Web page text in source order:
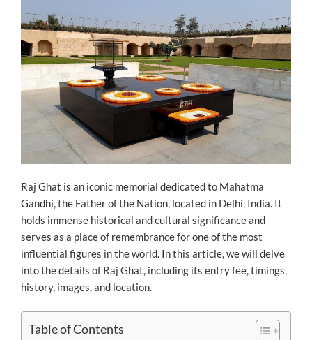
Raj Ghat is an iconic memorial dedicated to Mahatma
Gandhi, the Father of the Nation, located in Delhi, India. It
holds immense historical and cultural significance and
serves as a place of remembrance for one of the most
influential figures in the world. In this article, we will delve
into the details of Raj Ghat, including its entry fee, timings,
history, images, and location.
Table of Contents